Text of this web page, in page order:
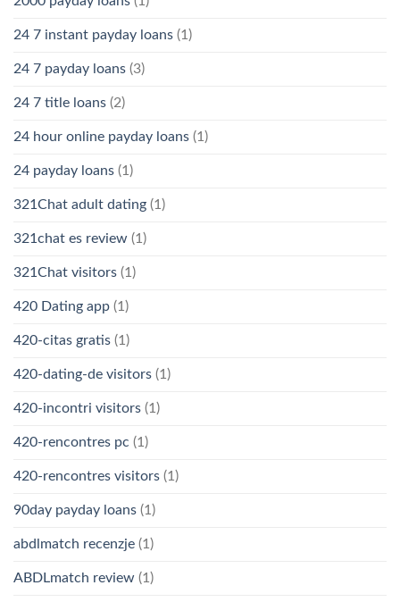
24 7 instant payday loans (1)
24 7 payday loans (3)
24 7 title loans (2)
24 hour online payday loans (1)
24 payday loans (1)
321Chat adult dating (1)
321chat es review (1)
321Chat visitors (1)
420 Dating app (1)
420-citas gratis (1)
420-dating-de visitors (1)
420-incontri visitors (1)
420-rencontres pc (1)
420-rencontres visitors (1)
90day payday loans (1)
abdlmatch recenzje (1)
ABDLmatch review (1)